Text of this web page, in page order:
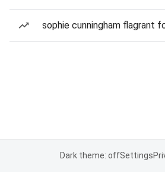
sophie cunningham flagrant
Dark theme: offSettings